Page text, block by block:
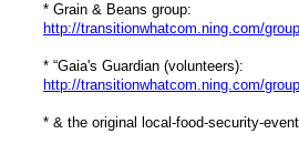
* Grain & Beans group:
http://transitionwhatcom.ning.com/
* “Gaia's Guardian (volunteers):
http://transitionwhatcom.ning.com/
* & the original local-food-security-